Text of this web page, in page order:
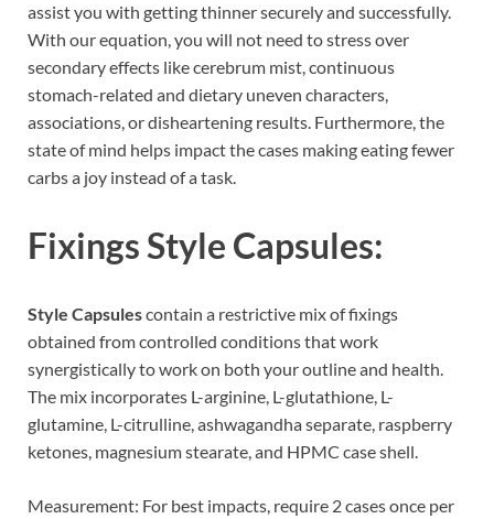
assist you with getting thinner securely and successfully.
With our equation, you will not need to stress over
secondary effects like cerebrum mist, continuous
stomach-related and dietary uneven characters,
associations, or disheartening results. Furthermore, the
state of mind helps impact the cases making eating fewer
carbs a joy instead of a task.
FixingsStyle Capsules:
Style Capsulescontain a restrictive mix of fixings
obtained from controlled conditions that work
synergistically to work on both your outline and health.
The mix incorporates L-arginine, L-glutathione, L-
glutamine, L-citrulline, ashwagandha separate, raspberry
ketones, magnesium stearate, and HPMC case shell.
Measurement: For best impacts, require 2 cases once per